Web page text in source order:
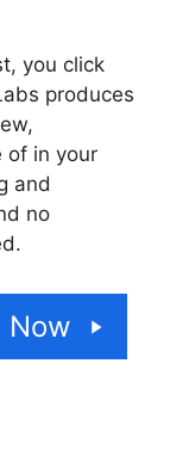
you click
produces
of in your
and
no
Now